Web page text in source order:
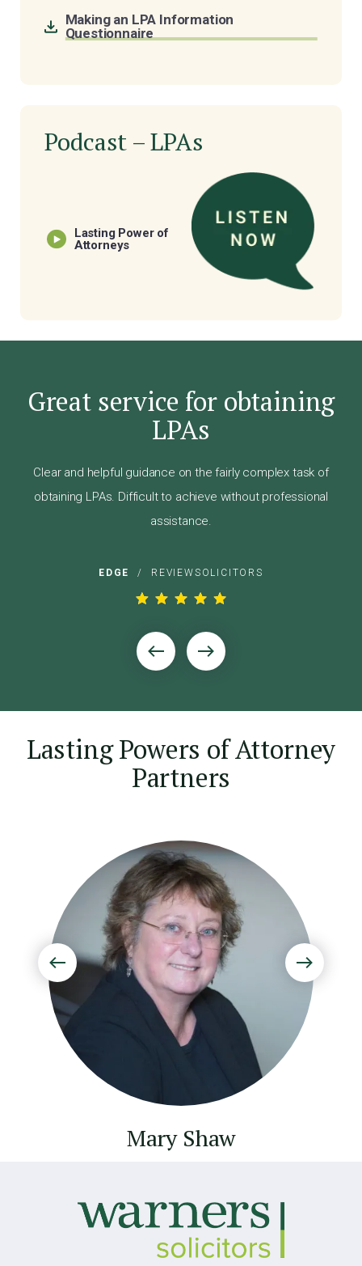
Making an LPA Information
Questionnaire
Podcast – LPAs
Lasting Power of
Attorneys
Great service for obtaining
LPAs
Clear and helpful guidance on the fairly complex task of
obtaining LPAs. Difficult to achieve without professional
assistance.
EDGE / REVIEWSOLICITORS
Lasting Powers of Attorney
Partners
Mary Shaw